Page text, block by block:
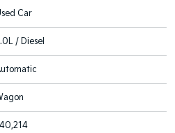
Car
/ Diesel